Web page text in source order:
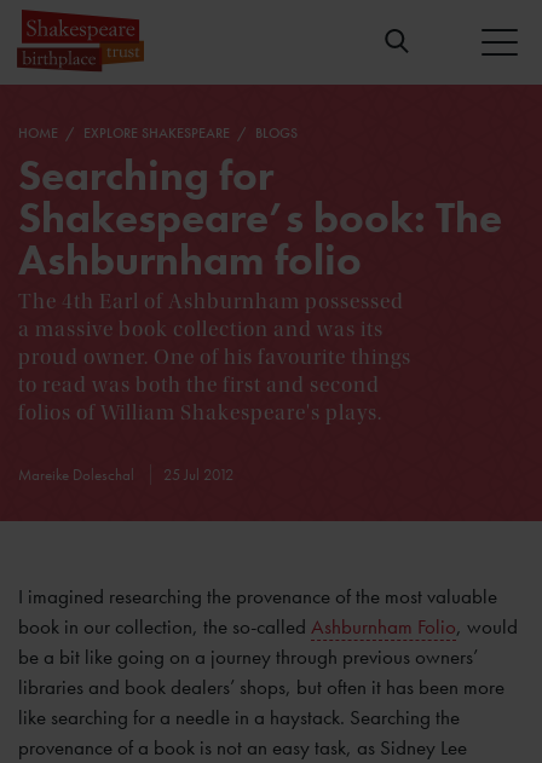
HOME EXPLORE SHAKESPEARE BLOGS
Searching for
Shakespeare’s book: The
Ashburnham folio
The 4th Earl of Ashburnham possessed
a massive book collection and was its
proud owner. One of his favourite things
to read was both the first and second
folios of William Shakespeare's plays.
Mareike Doleschal 25 Jul 2012
I imagined researching the provenance of the most valuable
book in our collection, the so-called Ashburnham Folio, would
be a bit like going on a journey through previous owners’
libraries and book dealers’ shops, but often it has been more
like searching for a needle in a haystack. Searching the
provenance of a book is not an easy task, as Sidney Lee